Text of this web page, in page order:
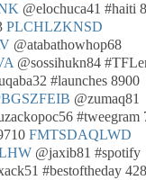
@elochuca41 #haiti
PLCHLZKNSD
@atabathowhop68
@sossihukn84
#launches 8900
@zumaq81
#tweegram
FMTSDAQLWD
@jaxib81 #spotify
#bestoftheday